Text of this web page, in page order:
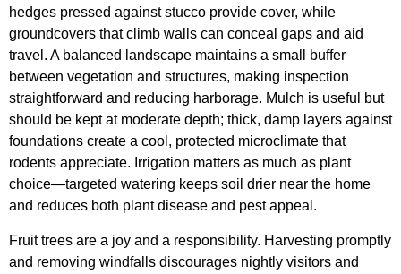
hedges pressed against stucco provide cover, while
groundcovers that climb walls can conceal gaps and aid
travel. A balanced landscape maintains a small buffer
between vegetation and structures, making inspection
straightforward and reducing harborage. Mulch is useful but
should be kept at moderate depth; thick, damp layers against
foundations create a cool, protected microclimate that
rodents appreciate. Irrigation matters as much as plant
choice—targeted watering keeps soil drier near the home
and reduces both plant disease and pest appeal.
Fruit trees are a joy and a responsibility. Harvesting promptly
and removing windfalls discourages nightly visitors and